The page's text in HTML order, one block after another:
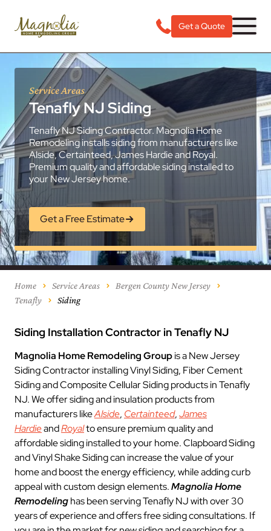
Get a Quote
Service Areas
Tenafly NJ Siding
Tenafly NJ Siding Contractor. Magnolia Home
Remodeling installs siding from manufacturers like
Alside, Certainteed, James Hardie and Royal.
Premium quality and affordable siding installed to
your New Jersey home.
Get a Free Estimate
Home Service Areas
Bergen County New Jersey
Tenafly
Siding
Siding Installation Contractor in Tenafly NJ
Magnolia Home Remodeling Groupis a New Jersey
Siding Contractor installing Vinyl Siding, Fiber Cement
Siding and Composite Cellular Siding products in Tenafly
NJ. We offer siding and insulation products from
manufacturers likeAlside, Certainteed,James
HardieandRoyalto ensure premium quality and
affordable siding installed to your home. Clapboard Siding
and Vinyl Shake Siding can increase the value of your
home and boost the energy efficiency, while adding curb
appeal with custom design elements.Magnolia Home
Remodelinghas been serving Tenafly NJ with over 30
years of experience and offers free siding consultations. If